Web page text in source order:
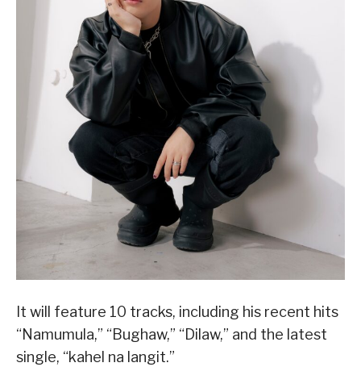
It will feature 10 tracks, including his recent hits
“Namumula,” “Bughaw,” “Dilaw,” and the latest
single, “kahel na langit.”